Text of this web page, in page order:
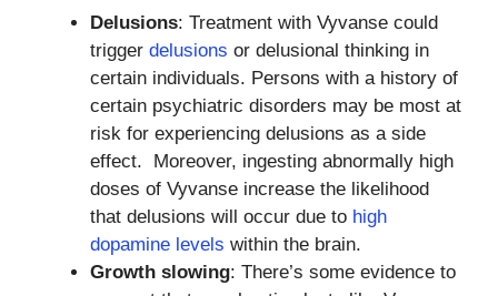
Delusions: Treatment with Vyvanse could
trigger delusions or delusional thinking in
certain individuals. Persons with a history of
certain psychiatric disorders may be most at
risk for experiencing delusions as a side
effect. Moreover, ingesting abnormally high
doses of Vyvanse increase the likelihood
that delusions will occur due to high
dopamine levels within the brain.
Growth slowing: There’s some evidence to